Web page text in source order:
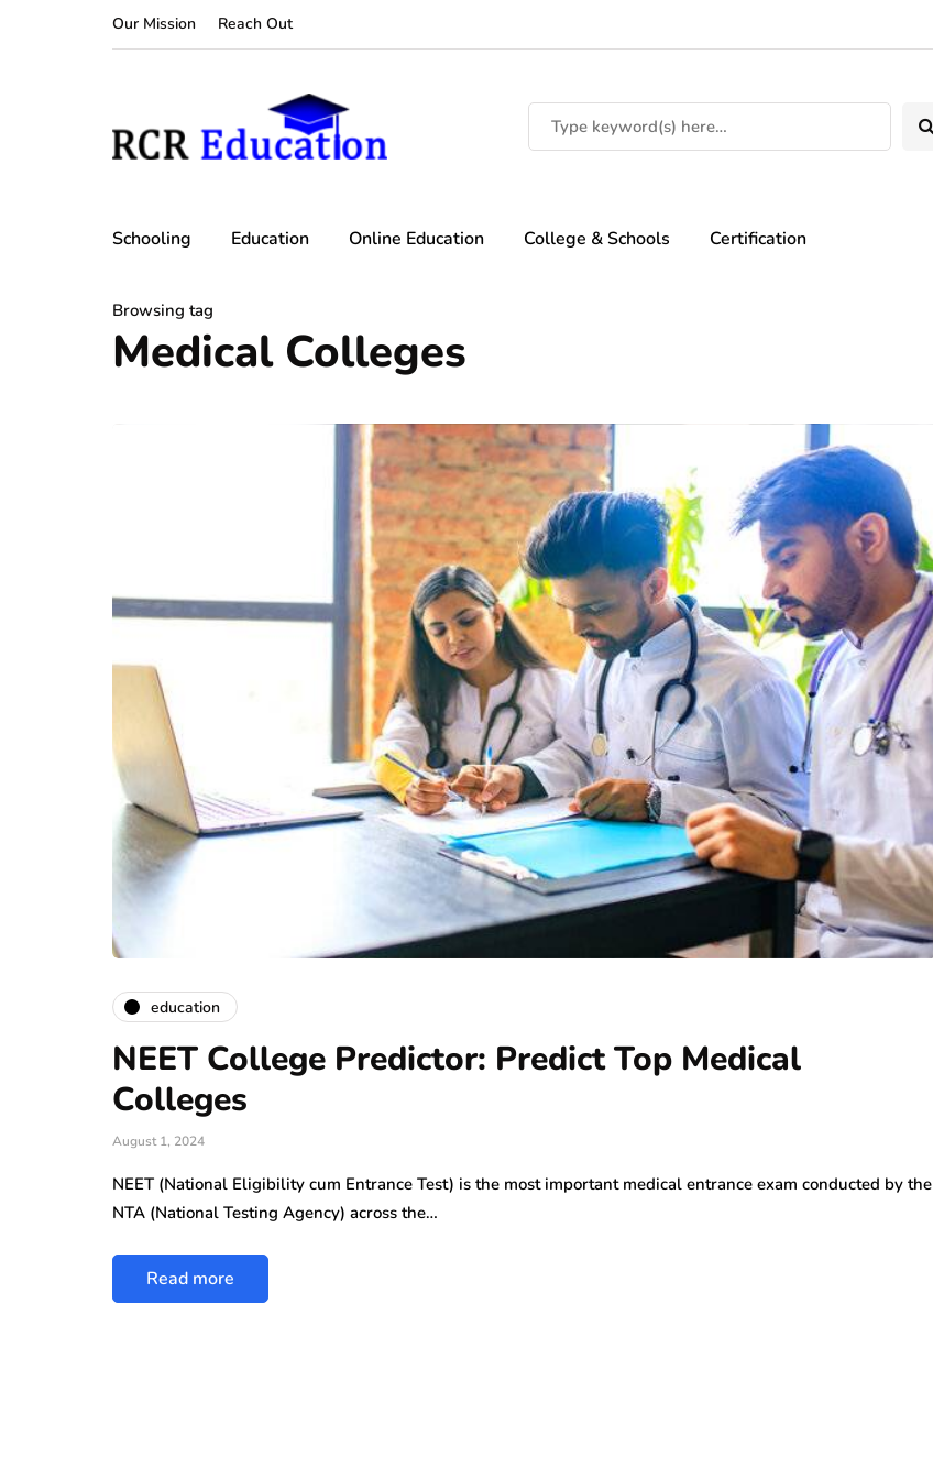
Our Mission Reach Out
Schooling Education Online Education College & Schools Certification
Browsing tag
Medical Colleges
education
NEET College Predictor: Predict Top Medical
Colleges
August 1, 2024
NEET (National Eligibility cum Entrance Test) is the most important medical entrance exam conducted by the
NTA (National Testing Agency) across the…
Read more